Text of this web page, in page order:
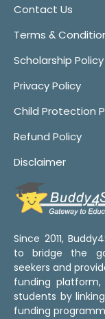
Contact Us
Terms &
Scholarship Policy
Privacy Policy
Child Protection
Refund Policy
Disclaimer
Since 2011,
to bridge the
seekers and
funding platform,
students by
funding